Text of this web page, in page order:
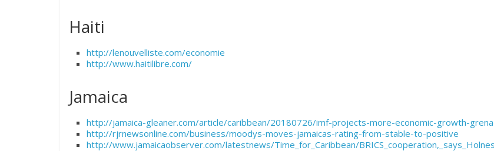
Haiti
http://lenouvelliste.com/economie
http://www.haitilibre.com/
Jamaica
http://jamaica-gleaner.com/article/caribbean/20180726/imf-projects-more-economic-growth-
http://rjrnewsonline.com/business/moodys-moves-jamaicas-rating-from-stable-to-positive
http://www.jamaicaobserver.com/latestnews/Time_for_Caribbean/